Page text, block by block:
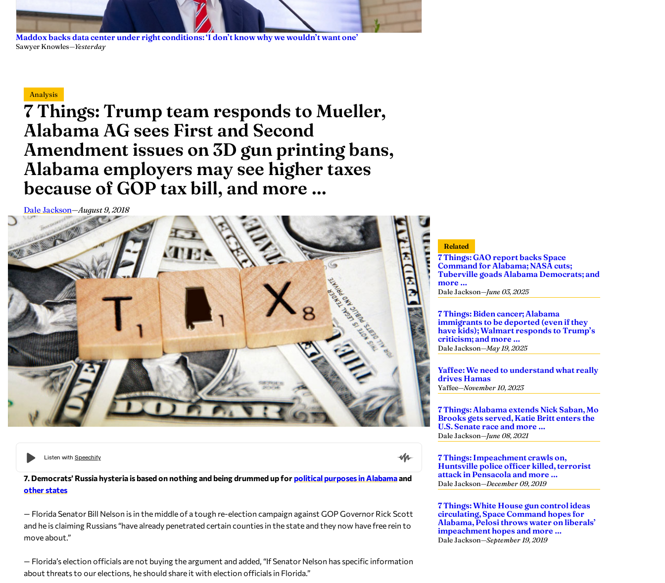
Maddox backs data center under right conditions: ‘I don’t know why we wouldn’t want one’
Sawyer Knowles—Yesterday